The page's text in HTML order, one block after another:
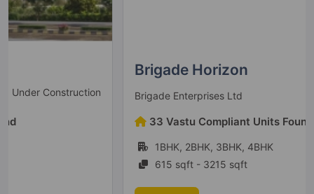
Brigade Horizon
Brigade Enterprises Ltd Under Construction
33 Vastu Compliant Units Found
1BHK, 2BHK, 3BHK, 4BHK